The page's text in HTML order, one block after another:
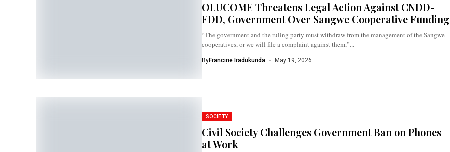
OLUCOME Threatens Legal Action Against CNDD-
FDD, Government Over Sangwe Cooperative Funding
“The government and the ruling party must withdraw from the management of the Sangwe
cooperatives, or we will file a complaint against them,”...
ByFrancine Iradukunda May 19, 2026
SOCIETY
Civil Society Challenges Government Ban on Phones
at Work